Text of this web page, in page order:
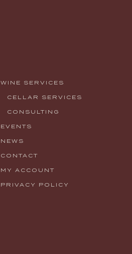
WINE SERVICES
CELLAR SERVICES
CONSULTING
EVENTS
NEWS
CONTACT
MY ACCOUNT
PRIVACY POLICY